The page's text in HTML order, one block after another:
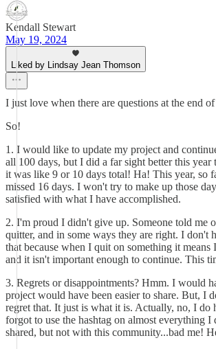
Kendall Stewart
May 19, 2024
Liked by Lindsay Jean Thomson
I just love when there are questions at the end
So!
1. I would like to update my project and
all 100 days, but I did a far sight better this year
it was like 9 or 10 days total! Ha! This year, so
missed 16 days. I won't try to make up those
satisfied with what I have accomplished.
2. I'm proud I didn't give up. Someone told me
quitter, and in some ways they are right. I don't
that because when I quit on something it means
and it isn't important enough to continue. This
3. Regrets or disappointments? Hmm. I would
project would have been easier to share. But, I
regret that. It just is what it is. Actually, no, I do
forgot to use the hashtag on almost everything I
shared, but not with this community...bad me!